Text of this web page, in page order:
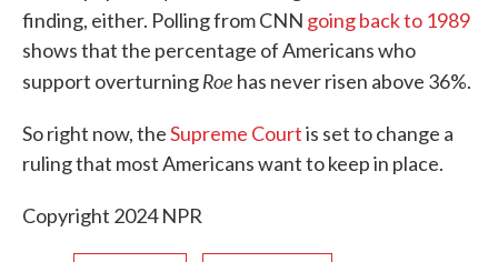
finding, either. Polling from CNN going back to 1989
shows that the percentage of Americans who
support overturningRoe has never risen above 36%.
So right now, theSupreme Courtis set to change a
ruling that most Americans want to keep in place.
Copyright 2024 NPR